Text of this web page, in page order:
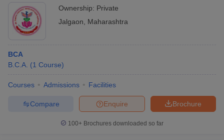
Ownership: Private
Jalgaon
Maharashtra
BCA
B.C.A. (1 Course)
Courses Admissions Facilities
Brochure
Enquire
Compare
100+ Brochures downloaded so far